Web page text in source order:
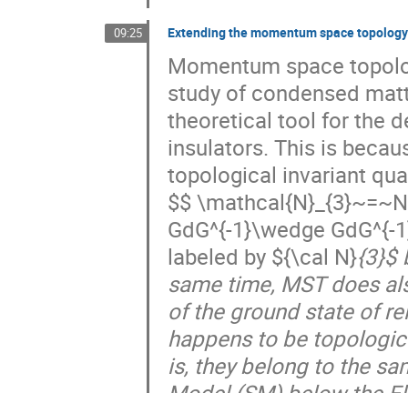
09:25 Extending the momentum space
Momentum space
study of condensed
theoretical tool for the
insulators. This is
topological invariant
$$
GdG^{-1}\wedge
labeled by ${\cal N}{3}$
same time, MST does
of the ground state of
happens to be
is, they belong to the